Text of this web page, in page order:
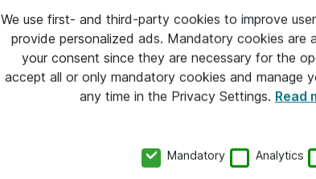
We use first- and third-party cookies to improve
provide personalized ads. Mandatory cookies are
your consent since they are necessary for the
accept all or only mandatory cookies and manage
any time in the Privacy Settings. Read
Mandatory Analytics